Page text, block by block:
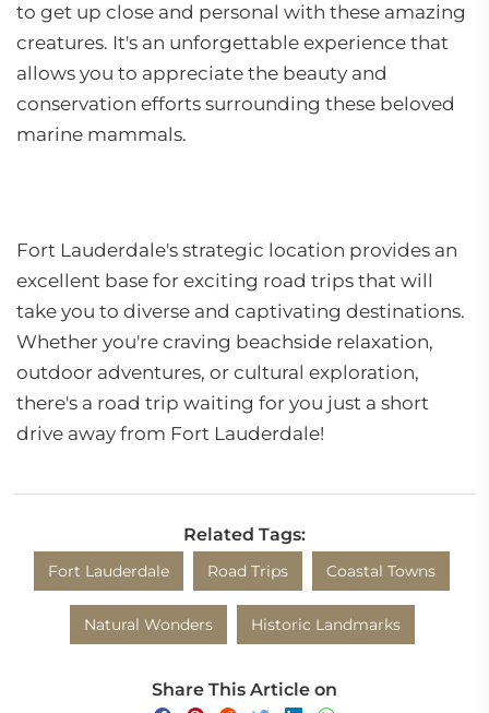
to get up close and personal with these amazing
creatures. It's an unforgettable experience that
allows you to appreciate the beauty and
conservation efforts surrounding these beloved
marine mammals.
Fort Lauderdale's strategic location provides an
excellent base for exciting road trips that will
take you to diverse and captivating destinations.
Whether you're craving beachside relaxation,
outdoor adventures, or cultural exploration,
there's a road trip waiting for you just a short
drive away from Fort Lauderdale!
Related Tags:
Fort Lauderdale Road Trips Coastal Towns
Natural Wonders Historic Landmarks
Share This Article on